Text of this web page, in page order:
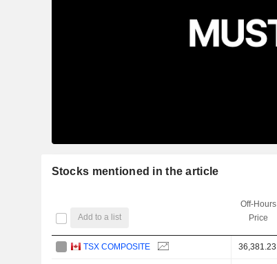
Stocks mentioned in the article
Add to a list
Off-Hours
Price
TSX COMPOSITE 36,381.23